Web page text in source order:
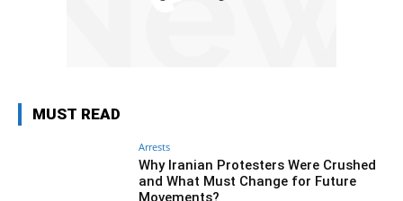
MUST READ
Arrests
Why Iranian Protesters Were Crushed
and What Must Change for Future
Movements?